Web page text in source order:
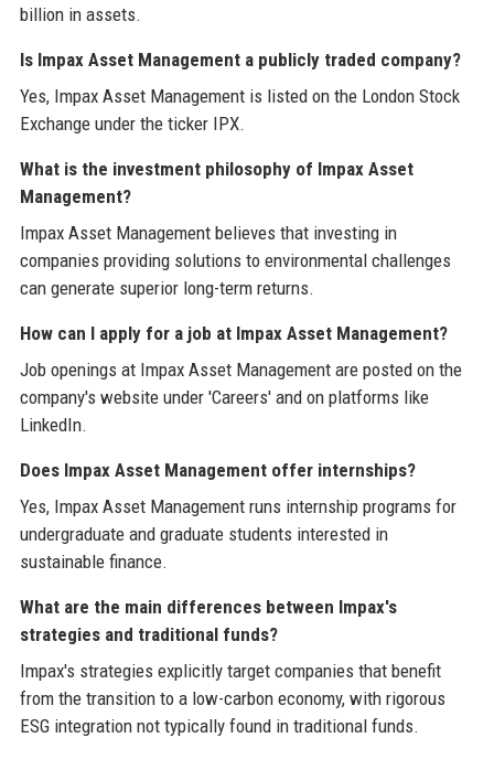
billion in assets.
Is Impax Asset Management a publicly traded company?
Yes, Impax Asset Management is listed on the London Stock
Exchange under the ticker IPX.
What is the investment philosophy of Impax Asset
Management?
Impax Asset Management believes that investing in
companies providing solutions to environmental challenges
can generate superior long-term returns.
How can I apply for a job at Impax Asset Management?
Job openings at Impax Asset Management are posted on the
company's website under 'Careers' and on platforms like
LinkedIn.
Does Impax Asset Management offer internships?
Yes, Impax Asset Management runs internship programs for
undergraduate and graduate students interested in
sustainable finance.
What are the main differences between Impax's
strategies and traditional funds?
Impax's strategies explicitly target companies that benefit
from the transition to a low-carbon economy, with rigorous
ESG integration not typically found in traditional funds.